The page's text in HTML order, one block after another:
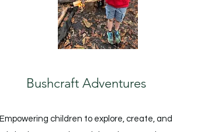
Bushcraft Adventures
Empowering children to explore, create, and